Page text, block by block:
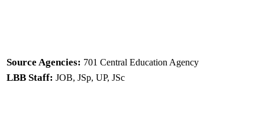
Source Agencies: 701 Central Education Agency
LBB Staff: JOB, JSp, UP, JSc